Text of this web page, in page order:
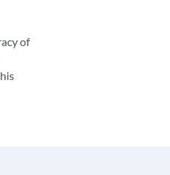
of